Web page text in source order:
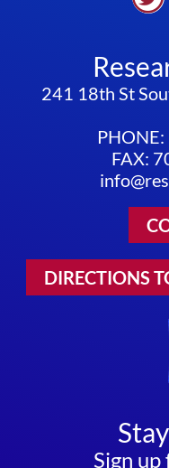
241 18th St
FAX:
DIRECTIONS
Sign